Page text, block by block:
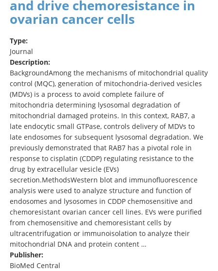
and drive chemoresistance in
ovarian cancer cells
Type:
Journal
Description:
BackgroundAmong the mechanisms of mitochondrial quality
control (MQC), generation of mitochondria-derived vesicles
(MDVs) is a process to avoid complete failure of
mitochondria determining lysosomal degradation of
mitochondrial damaged proteins. In this context, RAB7, a
late endocytic small GTPase, controls delivery of MDVs to
late endosomes for subsequent lysosomal degradation. We
previously demonstrated that RAB7 has a pivotal role in
response to cisplatin (CDDP) regulating resistance to the
drug by extracellular vesicle (EVs)
secretion.MethodsWestern blot and immunofluorescence
analysis were used to analyze structure and function of
endosomes and lysosomes in CDDP chemosensitive and
chemoresistant ovarian cancer cell lines. EVs were purified
from chemosensitive and chemoresistant cells by
ultracentrifugation or immunoisolation to analyze their
mitochondrial DNA and protein content …
Publisher:
BioMed Central